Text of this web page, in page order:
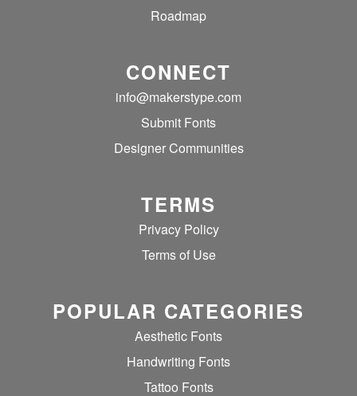
Roadmap
CONNECT
info@makerstype.com
Submit Fonts
Designer Communities
TERMS
Privacy Policy
Terms of Use
POPULAR CATEGORIES
Aesthetic Fonts
Handwriting Fonts
Tattoo Fonts